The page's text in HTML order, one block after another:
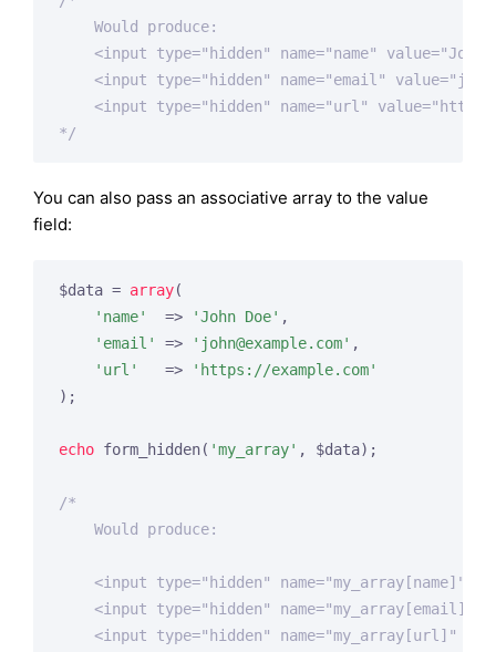
    Would produce:
<input type="hidden" name="name" value="John
    <input type="hidden" name="email" value="john
<input type="hidden" name="url"
*/
You can also pass an associative array to the value
field:
$data = array(
'name'
  =>
'John Doe' ,
'email'
=> ' john@example.com' ,
'url'
   =>
'https://example.com'
);
echo form_hidden( 'my_array' , $data);
/*
    Would produce:
<input type="hidden" name="my_array[name]"
<input type="hidden" name="my_array[email]"
<input type="hidden" name="my_array[url]"